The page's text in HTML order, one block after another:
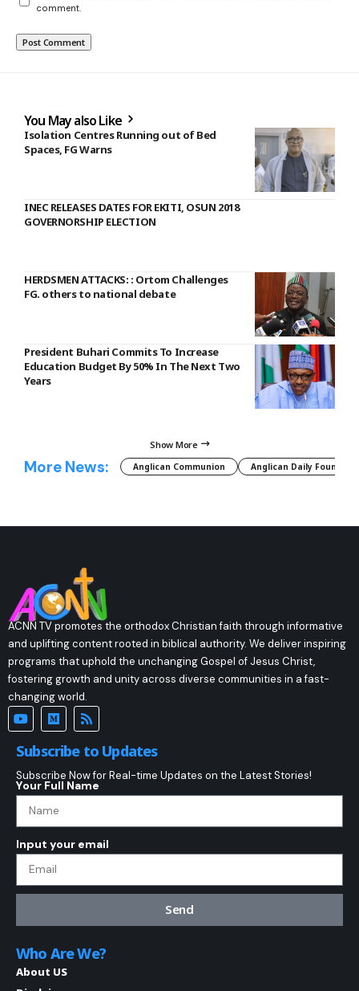
comment.
You May also Like
Isolation Centres Running out of Bed
Spaces, FG Warns
INEC RELEASES DATES FOR EKITI, OSUN 2018
GOVERNORSHIP ELECTION
HERDSMEN ATTACKS: : Ortom Challenges
FG. others to national debate
President Buhari Commits To Increase
Education Budget By 50% In The Next Two
Years
Show More
More News: Anglican Communion Anglican Daily Fountain
ACNN TV promotes the orthodox Christian faith through informative
and uplifting content rooted in biblical authority. We deliver inspiring
programs that uphold the unchanging Gospel of Jesus Christ,
fostering growth and unity across diverse communities in a fast-
changing world.
Subscribe to Updates
Subscribe Now for Real-time Updates on the Latest Stories!
Your Full Name
Input your email
Send
Who Are We?
About US